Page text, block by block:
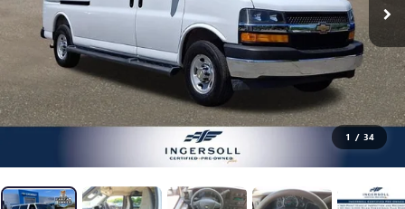
1 / 34